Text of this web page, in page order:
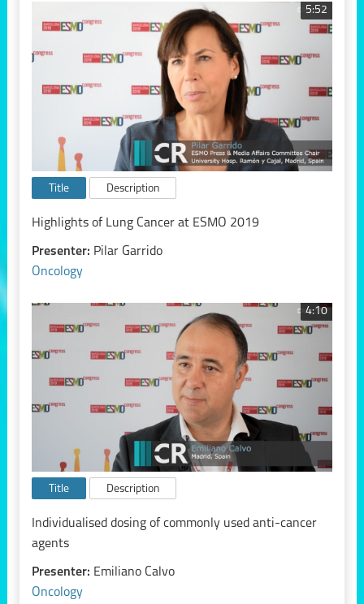
5:52
Title Description
Highlights of Lung Cancer at ESMO 2019
Presenter: Pilar Garrido
Oncology
4:10
Title Description
Individualised dosing of commonly used anti-cancer
agents
Presenter: Emiliano Calvo
Oncology